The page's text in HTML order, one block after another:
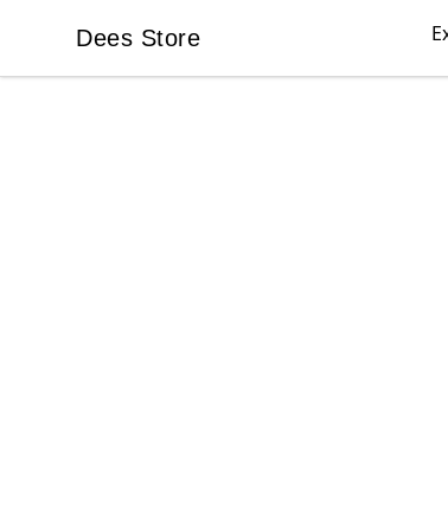
Dees Store
Dees Store